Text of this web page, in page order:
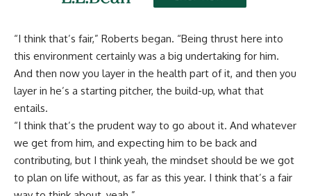
“I think that’s fair,” Roberts began. “Being thrust here into
this environment certainly was a big undertaking for him.
And then now you layer in the health part of it, and then you
layer in he’s a starting pitcher, the build-up, what that
entails.
“I think that’s the prudent way to go about it. And whatever
we get from him, and expecting him to be back and
contributing, but I think yeah, the mindset should be we got
to plan on life without, as far as this year. I think that’s a fair